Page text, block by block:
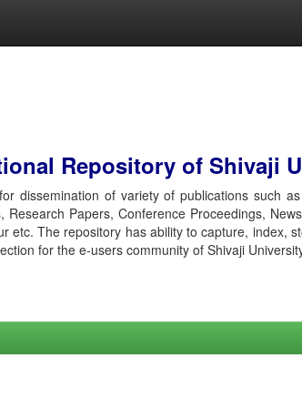
Repository of Shivaji
dissemination of variety of publications such
Papers, Conference Proceedings,
etc. The repository has ability to capture, index,
for the e-users community of Shivaji